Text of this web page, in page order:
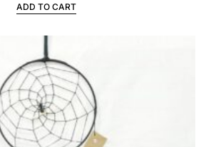
ADD TO CART